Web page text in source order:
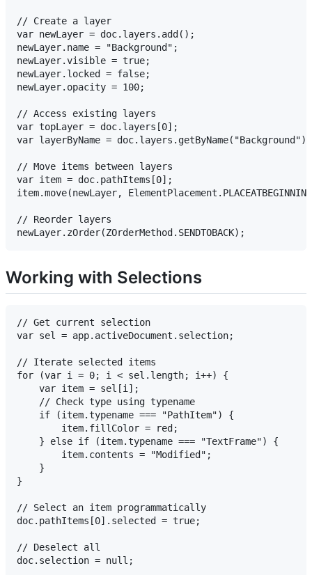
// Create a layer
var newLayer = doc.layers.add();
newLayer.name = "Background";
newLayer.visible = true;
newLayer.locked = false;
newLayer.opacity = 100;
// Access existing layers
var topLayer = doc.layers[0];
var layerByName = doc.layers.getByName("Background");
// Move items between layers
var item = doc.pathItems[0];
item.move(newLayer,
// Reorder layers
Working with Selections
// Get current selection
var sel = app.activeDocument.selection;
// Iterate selected items
for (var i = 0; i < sel.length; i++) {
    var item = sel[i];
    // Check type using typename
    if (item.typename === "PathItem") {
        item.fillColor = red;
    } else if (item.typename === "TextFrame") {
        item.contents = "Modified";
    }
}
// Select an item programmatically
doc.pathItems[0].selected = true;
// Deselect all